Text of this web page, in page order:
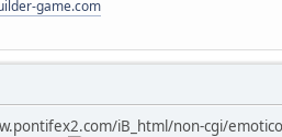
game.com
iB_html/non-cgi/